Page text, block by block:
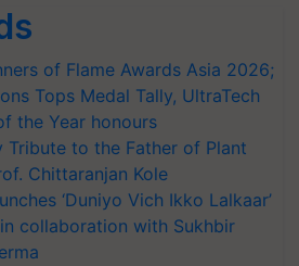
of Flame Awards Asia 2026;
Tops Medal Tally, UltraTech
the Year honours
Tribute to the Father of Plant
Chittaranjan Kole
‘Duniyo Vich Ikko Lalkaar’
collaboration with Sukhbir